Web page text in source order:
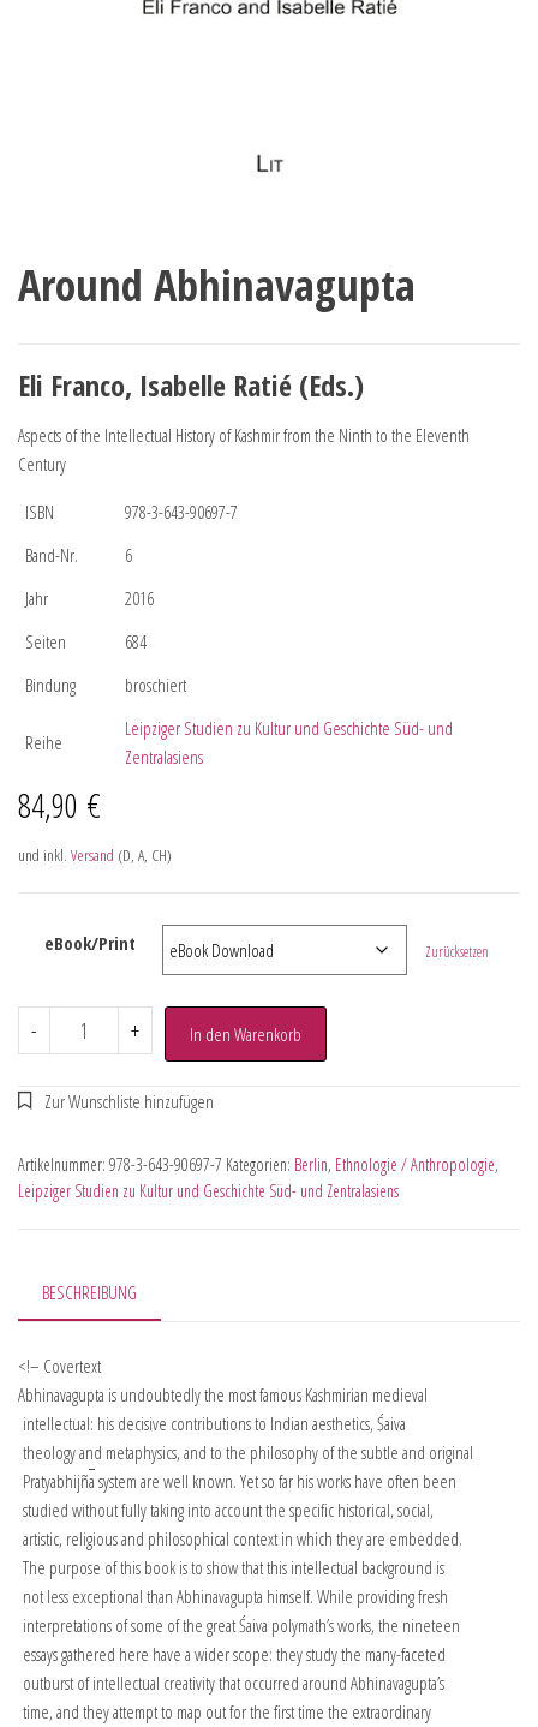
Around Abhinavagupta
Eli Franco, Isabelle Ratié (Eds.)
Aspects of the Intellectual History of Kashmir from the Ninth to the Eleventh
Century
ISBN
978-3-643-90697-7
Band-Nr.
6
Jahr
2016
Seiten
684
Bindung
broschiert
Reihe
Leipziger Studien zu Kultur und Geschichte Süd- und
Zentralasiens
84,90 €
und inkl. Versand (D, A, CH)
eBook/Print Zurücksetzen
- + In den Warenkorb
Artikelnummer: 978-3-643-90697-7 Kategorien: Berlin, Ethnologie / Anthropologie,
Leipziger Studien zu Kultur und Geschichte Süd- und Zentralasiens
BESCHREIBUNG
<!– Covertext
Abhinavagupta is undoubtedly the most famous Kashmirian medieval
intellectual: his decisive contributions to Indian aesthetics, Śaiva
theology and metaphysics, and to the philosophy of the subtle and original
Pratyabhijña system are well known. Yet so far his works have often been
studied without fully taking into account the specific historical, social,
artistic, religious and philosophical context in which they are embedded.
The purpose of this book is to show that this intellectual background is
not less exceptional than Abhinavagupta himself. While providing fresh
interpretations of some of the great Śaiva polymath’s works, the nineteen
essays gathered here have a wider scope: they study the many-faceted
outburst of intellectual creativity that occurred around Abhinavagupta’s
time, and they attempt to map out for the first time the extraordinary